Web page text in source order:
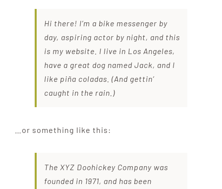
Hi there! I’m a bike messenger by
day, aspiring actor by night, and this
is my website. I live in Los Angeles,
have a great dog named Jack, and I
like piña coladas. (And gettin’
caught in the rain.)
…or something like this:
The XYZ Doohickey Company was
founded in 1971, and has been